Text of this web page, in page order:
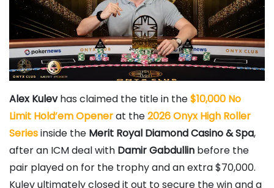
Alex Kulevhas claimed the title in the$10,000 No
Limit Hold’em Openerat the2026 Onyx High Roller
Seriesinside the Merit Royal Diamond Casino & Spa,
after an ICM deal with Damir Gabdullin before the
pair played on for the trophy and an extra $70,000.
Kulev ultimately closed it out to secure the win and a